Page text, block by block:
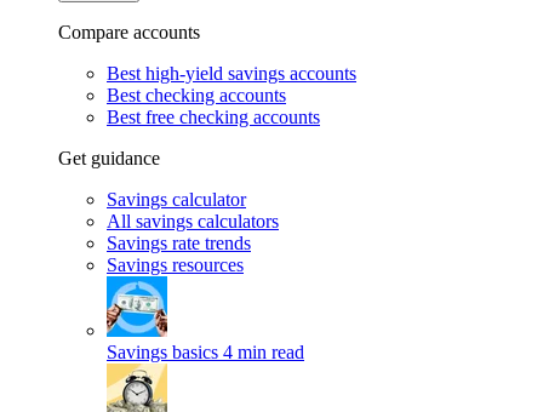
Compare accounts
Best high-yield savings accounts
Best checking accounts
Best free checking accounts
Get guidance
Savings calculator
All savings calculators
Savings rate trends
Savings resources
Savings basics 4 min read